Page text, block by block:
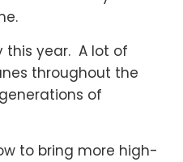
this year. A lot of
throughout the
of
to bring more high-